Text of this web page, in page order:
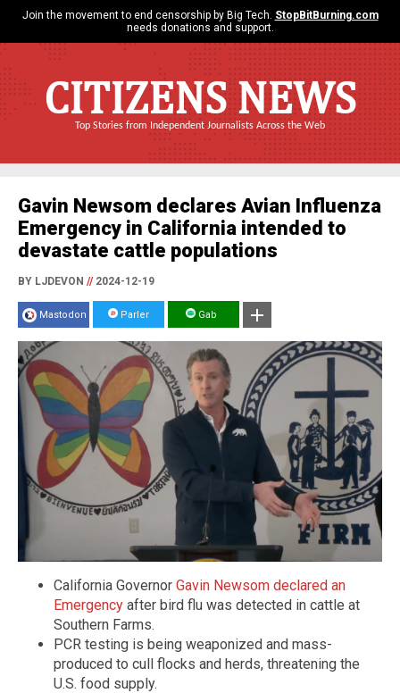
Join the movement to end censorship by Big Tech. StopBitBurning.com
needs donations and support.
CITIZENS NEWS
Top Stories from Independent Journalists Across the Web
Gavin Newsom declares Avian Influenza
Emergency in California intended to
devastate cattle populations
BY LJDEVON //2024-12-19
Mastodon Parler Gab
California Governor Gavin Newsom declared an
Emergency after bird flu was detected in cattle at
Southern Farms.
PCR testing is being weaponized and mass-
produced to cull flocks and herds, threatening the
U.S. food supply.